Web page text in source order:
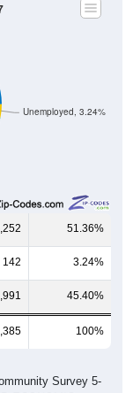
Unemployed, 3.24%
51.36%
142 3.24%
45.40%
100%
Survey 5-